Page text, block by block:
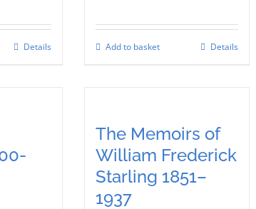
Details Add to basket Details
The Memoirs of
William Frederick
Starling 1851–
1937